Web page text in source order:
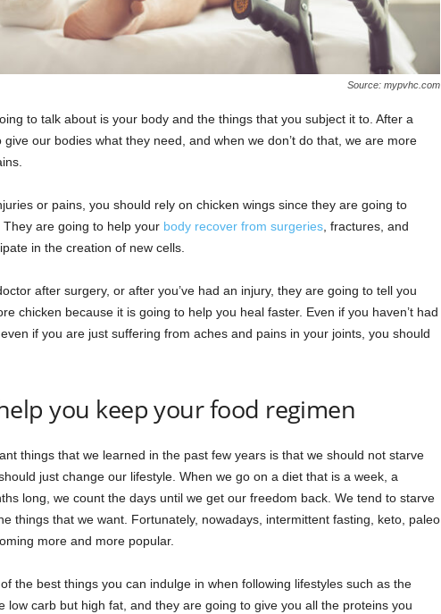
Source: mypvhc.com
to talk about is your body and the things that you subject it to. After a
our bodies what they need, and when we don’t do that, we are more
or pains, you should rely on chicken wings since they are going to
are going to help your body recover from surgeries, fractures, and
in the creation of new cells.
after surgery, or after you’ve had an injury, they are going to tell you
chicken because it is going to help you heal faster. Even if you haven’t had
if you are just suffering from aches and pains in your joints, you should
you keep your food regimen
things that we learned in the past few years is that we should not starve
just change our lifestyle. When we go on a diet that is a week, a
long, we count the days until we get our freedom back. We tend to starve
things that we want. Fortunately, nowadays, intermittent fasting, keto, paleo
more and more popular.
the best things you can indulge in when following lifestyles such as the
low carb but high fat, and they are going to give you all the proteins you